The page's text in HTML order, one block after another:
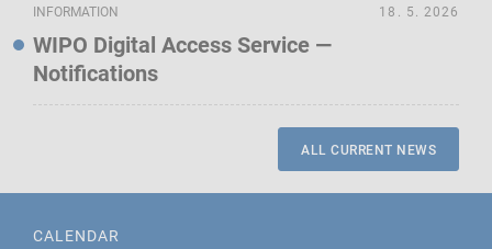
INFORMATION
WIPO Digital Access Service —
Notifications
18. 5. 2026
ALL CURRENT NEWS
CALENDAR